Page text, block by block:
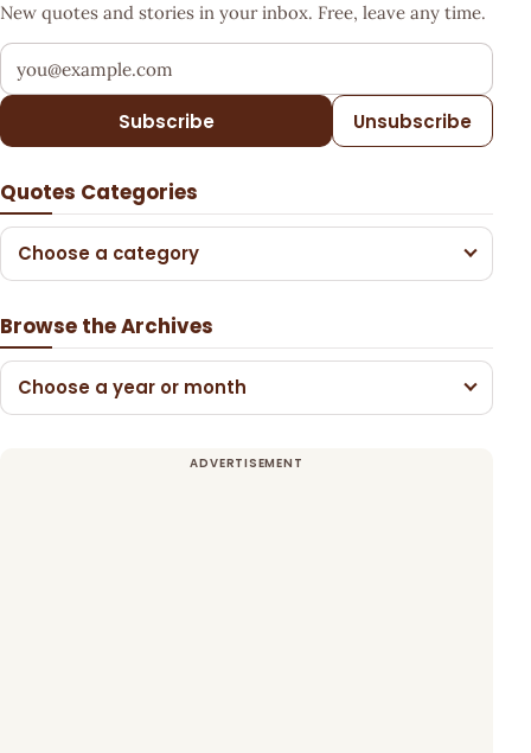
New quotes and stories in your inbox. Free, leave any time.
Your email address
Subscribe Unsubscribe
Quotes Categories
Choose a category
Browse the Archives
Choose a year or month